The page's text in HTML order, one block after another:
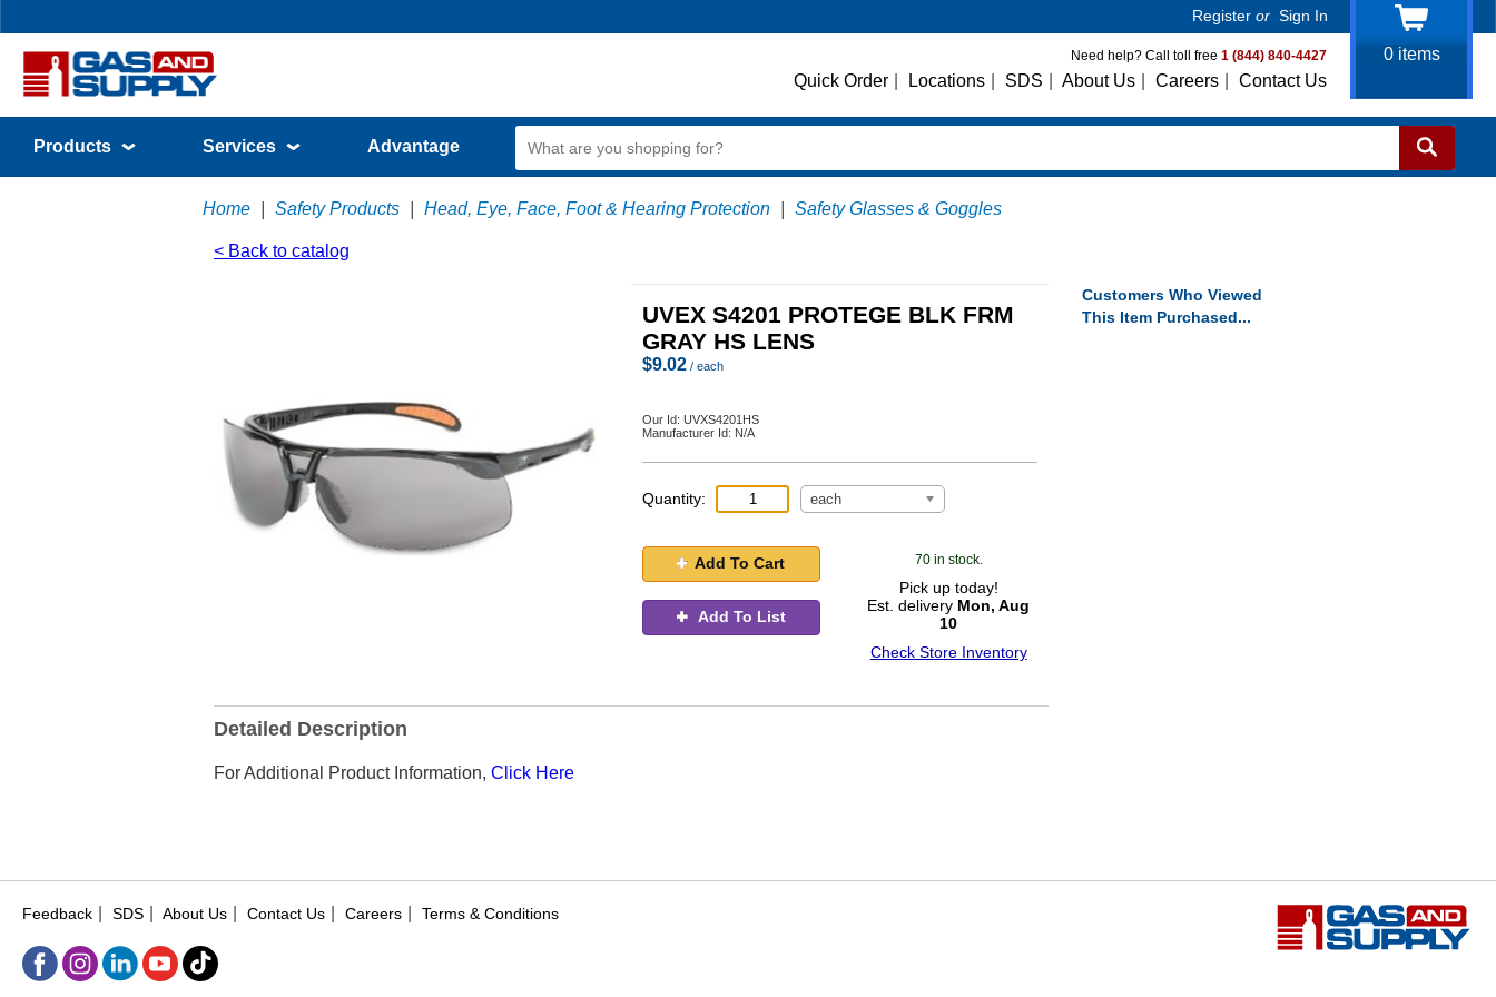
Register or Sign In
Need help? Call toll free 1 (844) 840-4427
Quick Order Locations SDS About Us Careers Contact Us
0items
Products Services Advantage
Home Safety Products Head, Eye, Face, Foot & Hearing Protection Safety Glasses & Goggles
< Back to catalog
UVEX S4201 PROTEGE BLK FRM
GRAY HS LENS
$9.02 / each
Our Id: UVXS4201HS
Manufacturer Id: N/A
Quantity: each
Add To Cart
Add To List
70 in stock.
Pick up today!
Est. delivery Mon, Aug
10
Check Store Inventory
Detailed Description
For Additional Product Information, Click Here
Customers Who Viewed
This Item Purchased...
Feedback SDS About Us Contact Us Careers Terms & Conditions